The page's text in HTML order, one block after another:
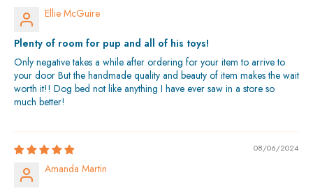
Ellie McGuire
Plenty of room for pup and all of his toys!
Only negative takes a while after ordering for your item to arrive to
your door But the handmade quality and beauty of item makes the wait
worth it!! Dog bed not like anything I have ever saw in a store so
much better!
08/06/2024
Amanda Martin